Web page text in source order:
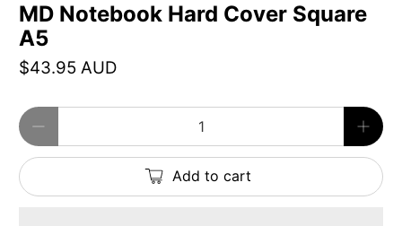
MD Notebook Hard Cover Square
A5
$43.95 AUD
Qty
Add to cart